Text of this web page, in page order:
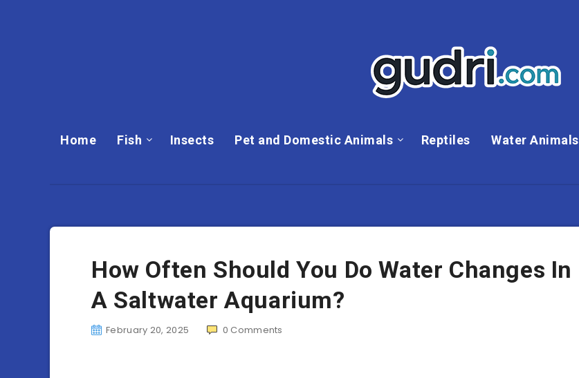
Home Fish Insects Pet and Domestic Animals Reptiles Water Animals
How Often Should You Do Water Changes In
A Saltwater Aquarium?
February 20, 2025 0 Comments